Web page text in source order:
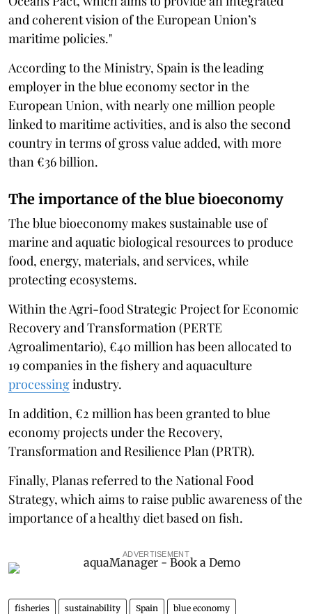
and coherent vision of the European Union’s
maritime policies."
According to the Ministry, Spain is the leading
employer in the blue economy sector in the
European Union, with nearly one million people
linked to maritime activities, and is also the second
country in terms of gross value added, with more
than €36 billion.
The importance of the blue bioeconomy
The blue bioeconomy makes sustainable use of
marine and aquatic biological resources to produce
food, energy, materials, and services, while
protecting ecosystems.
Within the Agri-food Strategic Project for Economic
Recovery and Transformation (PERTE
Agroalimentario), €40 million has been allocated to
19 companies in the fishery and aquaculture
processingindustry.
In addition, €2 million has been granted to blue
economy projects under the Recovery,
Transformation and Resilience Plan (PRTR).
Finally, Planas referred to the National Food
Strategy, which aims to raise public awareness of the
importance of a healthy diet based on fish.
ADVERTISEMENT
fisheries sustainability Spain blue economy